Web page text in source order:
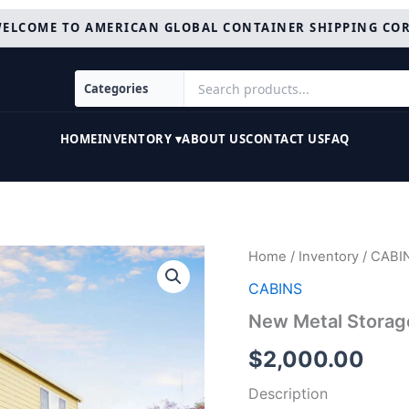
TO AMERICAN GLOBAL CONTAINER SHIPPING
HOMEINVENTORY ▾ABOUT USCONTACT USFAQ
Home / Inventory /
CABINS
New Metal
$2,000.00
Description
New
Storage
For
quantity